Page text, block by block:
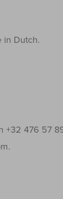
in Dutch.
+32 476 57